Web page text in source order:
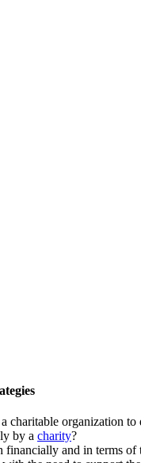
charitable organization to
by a charity?
and in terms of